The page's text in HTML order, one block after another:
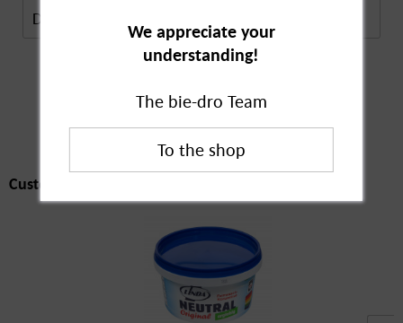
Description in Progress..
Customers also
bought
Customers also bought
We appreciate your
understanding!
The bie-dro Team